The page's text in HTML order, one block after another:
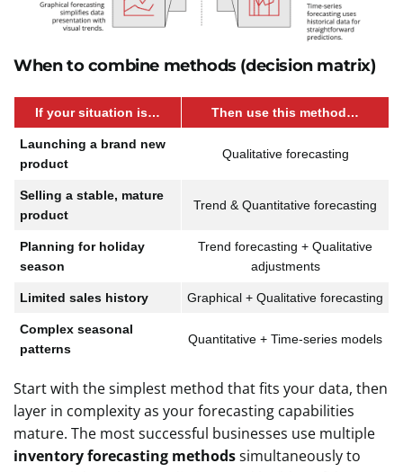
When to combine methods (decision matrix)
If your situation is… Then use this method…
Launching a brand new
product
Qualitative forecasting
Selling a stable, mature
product
Trend & Quantitative forecasting
Planning for holiday
season
Trend forecasting + Qualitative
adjustments
Limited sales history Graphical + Qualitative forecasting
Complex seasonal
patterns
Quantitative + Time-series models
Start with the simplest method that fits your data, then
layer in complexity as your forecasting capabilities
mature. The most successful businesses use multiple
inventory forecasting methodssimultaneously to